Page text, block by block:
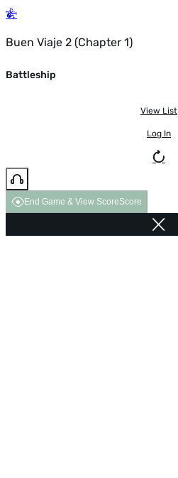
Buen Viaje 2 (Chapter 1)
Battleship
View List
Log In
End Game & View ScoreScore